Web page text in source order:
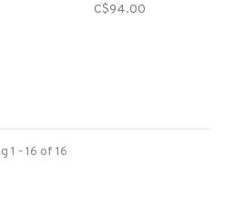
C$94.00
1 - 16 of 16